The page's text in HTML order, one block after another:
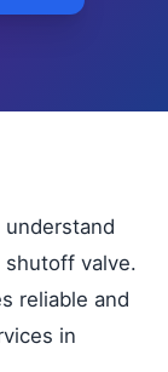
valve.
reliable and
in